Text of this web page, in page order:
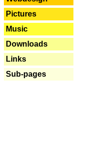
Pictures
Music
Downloads
Links
Sub-pages